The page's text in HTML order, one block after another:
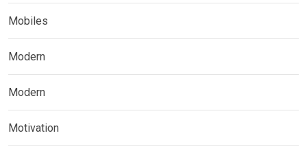
Mobiles
Modern
Modern
Motivation